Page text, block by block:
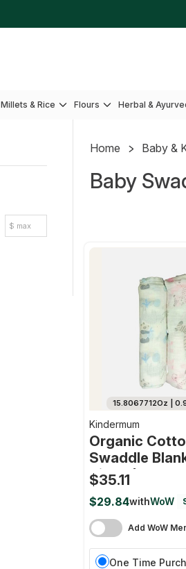
Millets & Rice Flours Herbal &
Home Baby &
Baby
15.8067712Oz |
Kindermum
Organic
Swaddle
Size - (0-12
Cm X 100 Cm
(jungle Safari
Animals)
$35.11
$29.84withWoW
Add WoW
One Time